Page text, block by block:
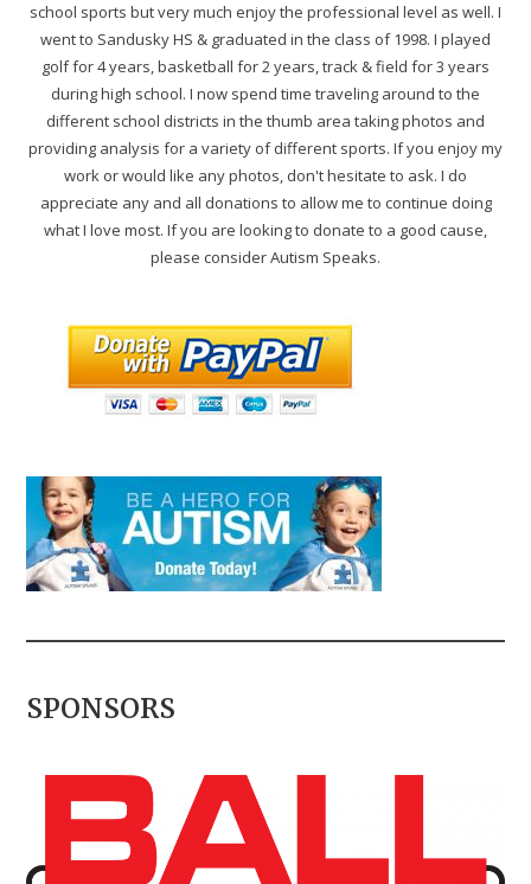
school sports but very much enjoy the professional level as well. I
went to Sandusky HS & graduated in the class of 1998. I played
golf for 4 years, basketball for 2 years, track & field for 3 years
during high school. I now spend time traveling around to the
different school districts in the thumb area taking photos and
providing analysis for a variety of different sports. If you enjoy my
work or would like any photos, don't hesitate to ask. I do
appreciate any and all donations to allow me to continue doing
what I love most. If you are looking to donate to a good cause,
please consider Autism Speaks.
SPONSORS